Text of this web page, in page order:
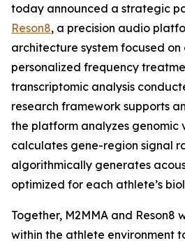
today announced a strategic
Reson8, a precision audio
architecture system focused
personalized frequency
transcriptomic analysis
research framework supports
the platform analyzes genomic
calculates gene-region signal
algorithmically generates
optimized for each athlete’s
Together, M2MMA and Reson8
within the athlete environment